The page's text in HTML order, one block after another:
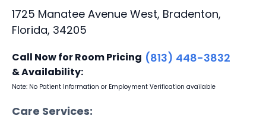
1725 Manatee Avenue West, Bradenton,
Florida, 34205
Call Now for Room Pricing
& Availability:
(813) 448-3832
Note: No Patient Information or Employment Verification available
Care Services: